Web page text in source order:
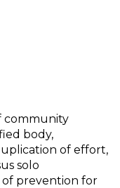
community
body,
of effort,
solo
of prevention for